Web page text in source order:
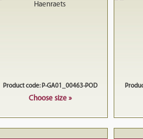
Product code: P-GA01_00463-POD
Choose size »